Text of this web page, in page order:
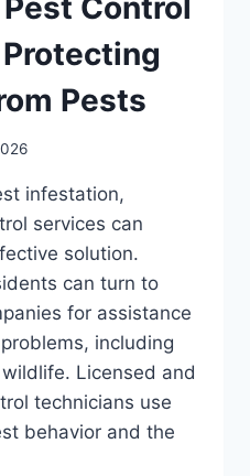
Pests
infestation,
services can
solution.
can turn to
for assistance
including
Licensed and
technicians use
behavior and the